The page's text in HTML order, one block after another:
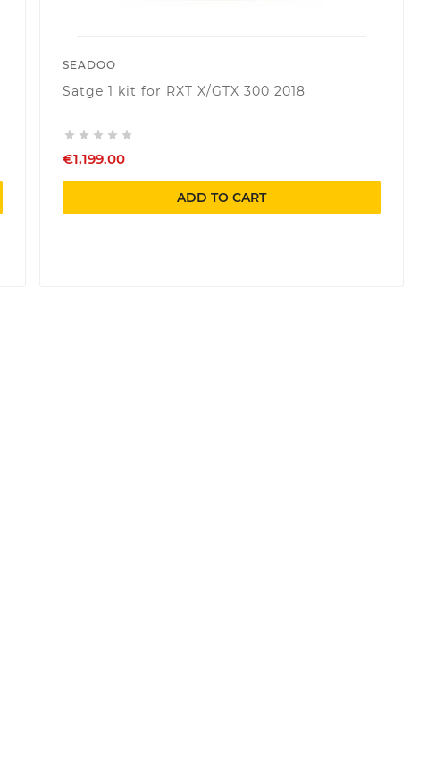
SEADOO
Satge 1 kit for RXT X/GTX 300 2018
    
€1,199.00
ADD TO CART